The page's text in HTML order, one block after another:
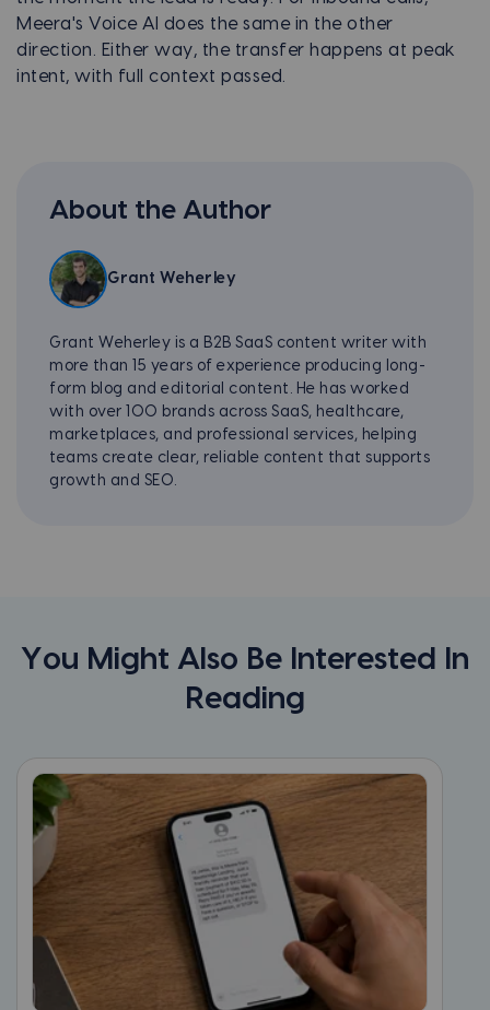
Meera's Voice AI does the same in the other
direction. Either way, the transfer happens at peak
intent, with full context passed.
About the Author
Grant Weherley
Grant Weherley is a B2B SaaS content writer with
more than 15 years of experience producing long-
form blog and editorial content. He has worked
with over 100 brands across SaaS, healthcare,
marketplaces, and professional services, helping
teams create clear, reliable content that supports
growth and SEO.
You Might Also Be Interested In
Reading